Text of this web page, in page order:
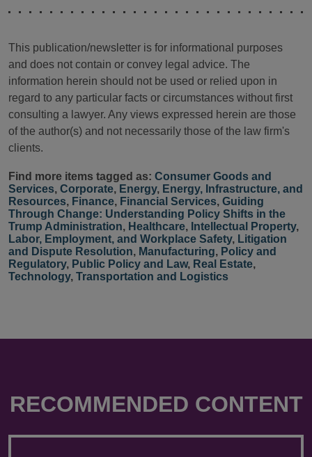
This publication/newsletter is for informational purposes
and does not contain or convey legal advice. The
information herein should not be used or relied upon in
regard to any particular facts or circumstances without first
consulting a lawyer. Any views expressed herein are those
of the author(s) and not necessarily those of the law firm's
clients.
Find more items tagged as: Consumer Goods and
Services, Corporate, Energy, Energy, Infrastructure, and
Resources, Finance, Financial Services, Guiding
Through Change: Understanding Policy Shifts in the
Trump Administration, Healthcare, Intellectual Property,
Labor, Employment, and Workplace Safety, Litigation
and Dispute Resolution, Manufacturing, Policy and
Regulatory, Public Policy and Law, Real Estate,
Technology, Transportation and Logistics
RECOMMENDED CONTENT